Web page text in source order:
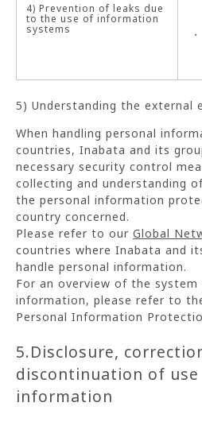
4) Prevention of leaks due
to the use of information
systems
5) Understanding the external
When handling personal
countries, Inabata and its
necessary security control
collecting and understanding
the personal information
country concerned.
Please refer to our Global
countries where Inabata and
handle personal information.
For an overview of the
information, please refer to
Personal Information
5.Disclosure,
discontinuation of
information